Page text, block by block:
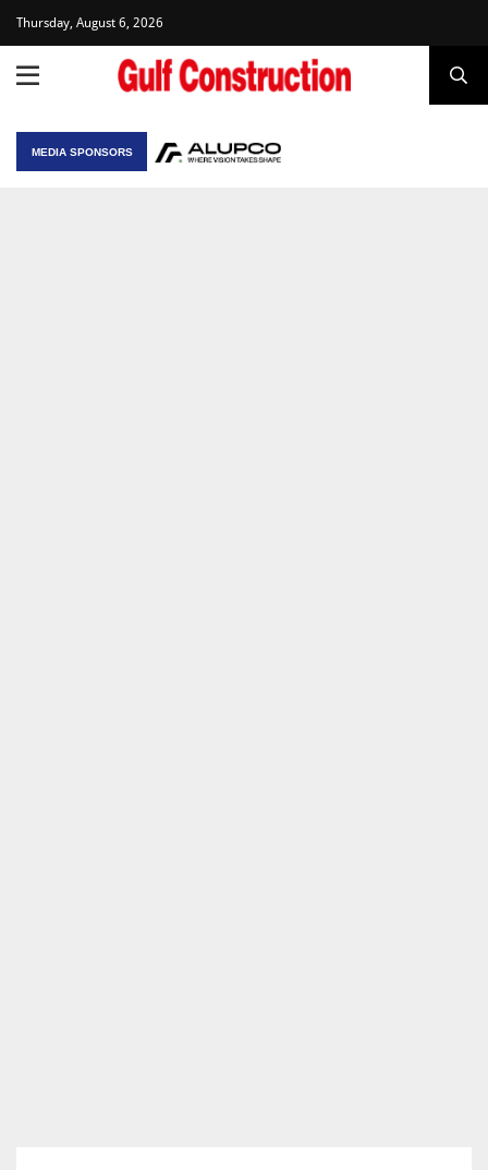
Thursday, August 6, 2026
MEDIA SPONSORS